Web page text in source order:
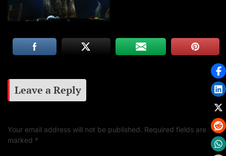
Leave a Reply
Your email address will not be published. Required fields are
marked *